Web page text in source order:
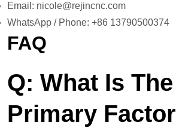
Email: nicole@rejincnc.com
WhatsApp / Phone: +86 13790500374
FAQ
Q: What Is The
Primary Factor